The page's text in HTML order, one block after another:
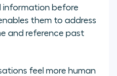
information before
them to address
and reference past
feel more human